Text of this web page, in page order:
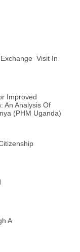
Visit In
Improved
An Analysis Of
(PHM Uganda)
A